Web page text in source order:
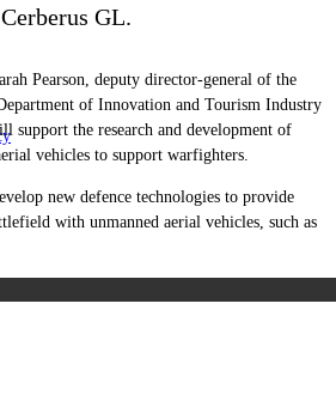
Cerberus GL.
Pearson, deputy director-general of the
of Innovation and Tourism Industry
support the research and development of
vehicles to support warfighters.
new defence technologies to provide
with unmanned aerial vehicles, such as